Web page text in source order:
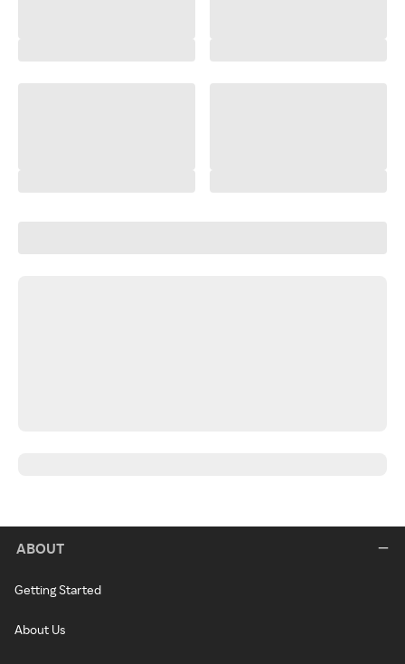
ABOUT
Getting Started
About Us